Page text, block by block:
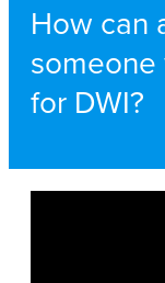
How can
for DWI?